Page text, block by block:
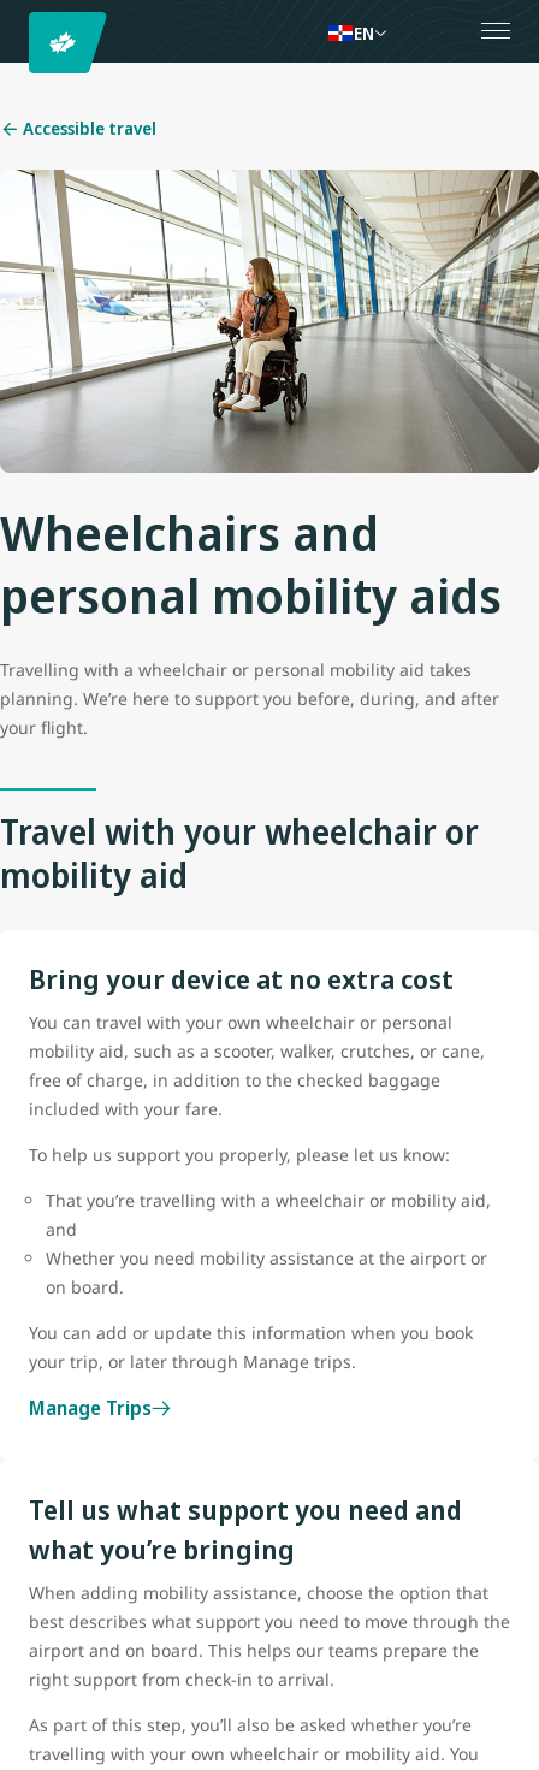
EN
Accessible travel
Wheelchairs and
personal mobility aids
Travelling with a wheelchair or personal mobility aid takes
planning. We’re here to support you before, during, and after
your flight.
Travel with your wheelchair or
mobility aid
Bring your device at no extra cost
You can travel with your own wheelchair or personal
mobility aid, such as a scooter, walker, crutches, or cane,
free of charge, in addition to the checked baggage
included with your fare.
To help us support you properly, please let us know:
That you’re travelling with a wheelchair or mobility aid,
and
Whether you need mobility assistance at the airport or
on board.
You can add or update this information when you book
your trip, or later through Manage trips.
Manage Trips
Tell us what support you need and
what you’re bringing
When adding mobility assistance, choose the option that
best describes what support you need to move through the
airport and on board. This helps our teams prepare the
right support from check-in to arrival.
As part of this step, you’ll also be asked whether you’re
travelling with your own wheelchair or mobility aid. You